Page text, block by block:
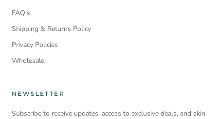
FAQ's
Shipping & Returns Policy
Privacy Policies
Wholesale
NEWSLETTER
Subscribe to receive updates, access to exclusive deals, and skin